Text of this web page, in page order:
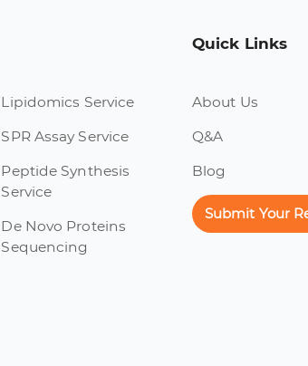
Lipidomics Service
SPR Assay Service
Peptide Synthesis
Service
De Novo Proteins
Sequencing
Quick Links
About Us
Q&A
Blog
Submit Your